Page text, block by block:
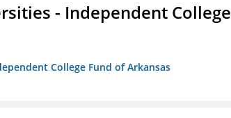
- Independent College
College Fund of Arkansas